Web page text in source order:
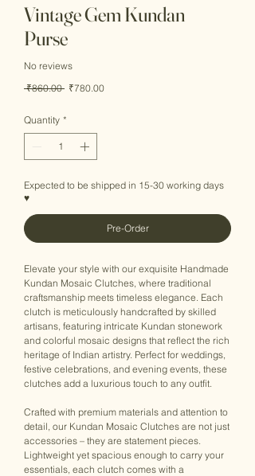
Vintage Gem Kundan
Purse
No reviews
₹860.00 Regular
₹780.00Sale
Quantity *
Expected to be shipped in 15-30 working days
♥
Pre-Order
Elevate your style with our exquisite Handmade
Kundan Mosaic Clutches, where traditional
craftsmanship meets timeless elegance. Each
clutch is meticulously handcrafted by skilled
artisans, featuring intricate Kundan stonework
and colorful mosaic designs that reflect the rich
heritage of Indian artistry. Perfect for weddings,
festive celebrations, and evening events, these
clutches add a luxurious touch to any outfit.
Crafted with premium materials and attention to
detail, our Kundan Mosaic Clutches are not just
accessories – they are statement pieces.
Lightweight yet spacious enough to carry your
essentials, each clutch comes with a